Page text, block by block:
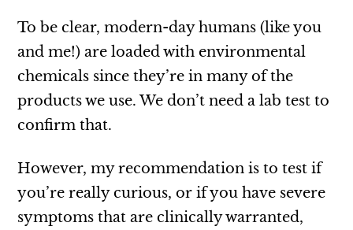
To be clear, modern-day humans (like you
and me!) are loaded with environmental
chemicals since they’re in many of the
products we use. We don’t need a lab test to
confirm that.
However, my recommendation is to test if
you’re really curious, or if you have severe
symptoms that are clinically warranted,